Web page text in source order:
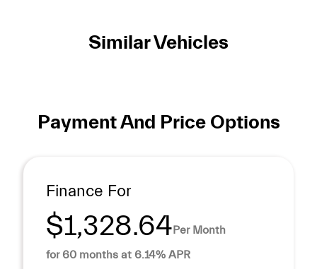
Similar Vehicles
Payment And Price Options
Finance For
$1,328.64Per Month
for 60 months at 6.14% APR